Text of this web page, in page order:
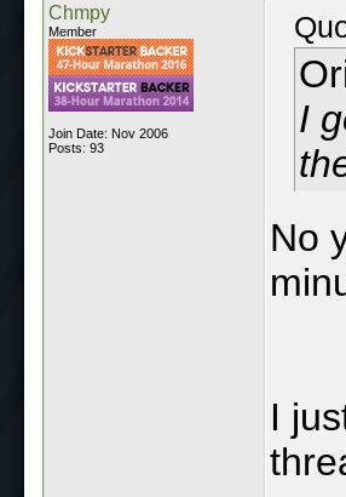
Chmpy
Member
Join Date: Nov 2006
Posts: 93
I
No
I